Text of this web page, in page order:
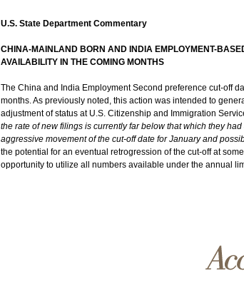
U.S. State Department Commentary
CHINA-MAINLAND BORN AND INDIA EMPLOYMENT-
AVAILABILITY IN THE COMING MONTHS
The China and India Employment Second preference cut-off
months. As previously noted, this action was intended to
adjustment of status at U.S. Citizenship and Immigration
the rate of new filings is currently far below that which they
aggressive movement of the cut-off date for January and
the potential for an eventual retrogression of the cut-off at
opportunity to utilize all numbers available under the annual